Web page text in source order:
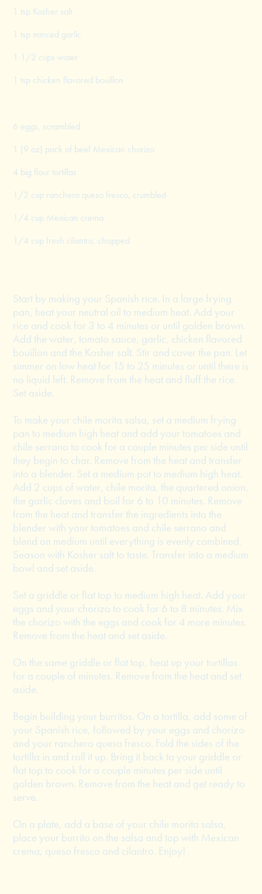
1 tsp Kosher salt
1 tsp minced garlic
1 1/2 cups water
1 tsp chicken flavored bouillon
6 eggs, scrambled
1 (9 oz) pack of beef Mexican chorizo
4 big flour tortillas
1/2 cup ranchero queso fresco, crumbled
1/4 cup Mexican crema
1/4 cup fresh cilantro, chopped
Start by making your Spanish rice. In a large frying
pan, heat your neutral oil to medium heat. Add your
rice and cook for 3 to 4 minutes or until golden brown.
Add the water, tomato sauce, garlic, chicken flavored
bouillon and the Kosher salt. Stir and cover the pan. Let
simmer on low heat for 15 to 25 minutes or until there is
no liquid left. Remove from the heat and fluff the rice.
Set aside.
To make your chile morita salsa, set a medium frying
pan to medium high heat and add your tomatoes and
chile serrano to cook for a couple minutes per side until
they begin to char. Remove from the heat and transfer
into a blender. Set a medium pot to medium high heat.
Add 2 cups of water, chile morita, the quartered onion,
the garlic cloves and boil for 6 to 10 minutes. Remove
from the heat and transfer the ingredients into the
blender with your tomatoes and chile serrano and
blend on medium until everything is evenly combined.
Season with Kosher salt to taste. Transfer into a medium
bowl and set aside.
Set a griddle or flat top to medium high heat. Add your
eggs and your chorizo to cook for 6 to 8 minutes. Mix
the chorizo with the eggs and cook for 4 more minutes.
Remove from the heat and set aside.
On the same griddle or flat top, heat up your tortillas
for a couple of minutes. Remove from the heat and set
aside.
Begin building your burritos. On a tortilla, add some of
your Spanish rice, followed by your eggs and chorizo
and your ranchero queso fresco. Fold the sides of the
tortilla in and roll it up. Bring it back to your griddle or
flat top to cook for a couple minutes per side until
golden brown. Remove from the heat and get ready to
serve.
On a plate, add a base of your chile morita salsa,
place your burrito on the salsa and top with Mexican
crema, queso fresco and cilantro. Enjoy!